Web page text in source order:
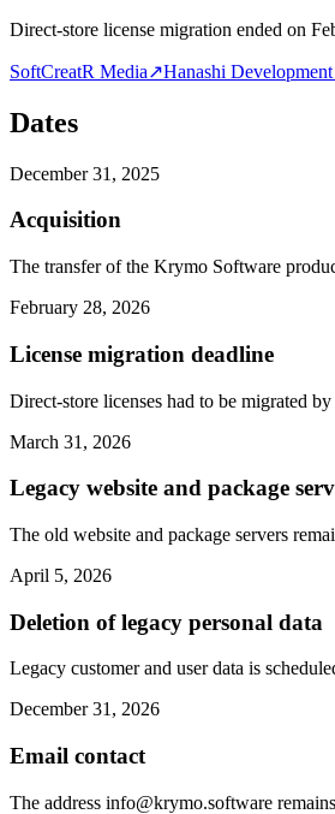
Direct-store license migration ended on
SoftCreatR Media↗Hanashi Development
Dates
December 31, 2025
Acquisition
The transfer of the Krymo Software
February 28, 2026
License migration deadline
Direct-store licenses had to be migrated by
March 31, 2026
Legacy website and package
The old website and package servers
April 5, 2026
Deletion of legacy personal data
Legacy customer and user data is
December 31, 2026
Email contact
The address info@krymo.software